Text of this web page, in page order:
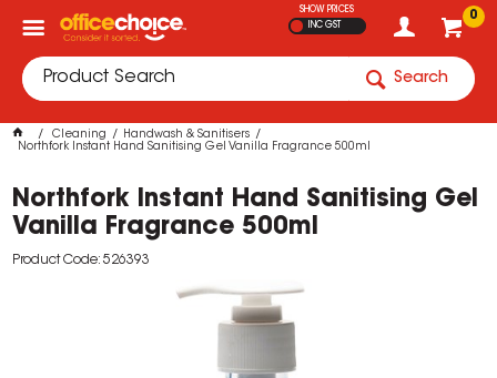
0
SHOW PRICES
INC GST
Search
Cleaning
Handwash & Sanitisers
Northfork Instant Hand Sanitising Gel Vanilla Fragrance 500ml
Northfork Instant Hand Sanitising Gel
Vanilla Fragrance 500ml
Product Code: 526393